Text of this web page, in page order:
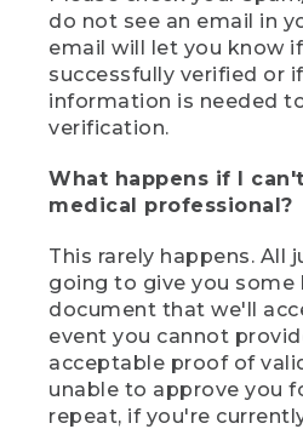
do not see an email in
email will let you know
successfully verified or
information is needed
verification.
What happens if I
medical professional?
This rarely happens. All
going to give you some
document that we'll
event you cannot
acceptable proof of
unable to approve you
repeat, if you're